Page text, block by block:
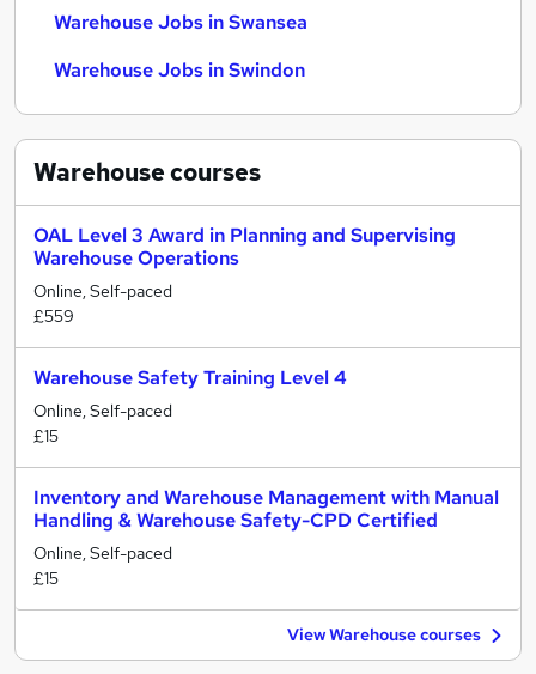
Warehouse Jobs in Swansea
Warehouse Jobs in Swindon
Warehousecourses
OAL Level 3 Award in Planning and Supervising
Warehouse Operations
Online, Self-paced
£559
Warehouse Safety Training Level 4
Online, Self-paced
£15
Inventory and Warehouse Management with Manual
Handling & Warehouse Safety-CPD Certified
Online, Self-paced
£15
View Warehouse courses